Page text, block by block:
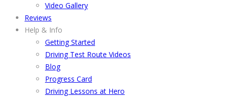
Video Gallery
Reviews
Help & Info
Getting Started
Driving Test Route Videos
Blog
Progress Card
Driving Lessons at Hero